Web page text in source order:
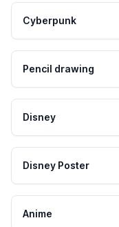
Cyberpunk
Pencil drawing
Disney
Disney Poster
Anime